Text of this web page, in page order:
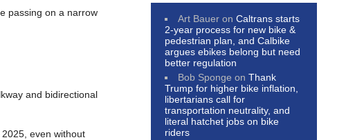
passing on a narrow
and bidirectional
2025, even without
Art Bauer onCaltrans starts
2-year process for new bike &
pedestrian plan, and Calbike
argues ebikes belong but need
better regulation
Bob Sponge onThank
Trump for higher bike inflation,
libertarians call for
transportation neutrality, and
literal hatchet jobs on bike
riders